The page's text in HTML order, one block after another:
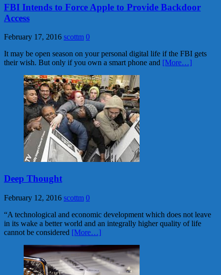
FBI Intends to Force Apple to Provide Backdoor
Access
February 17, 2016 scottm 0
It may be open season on your personal digital life if the FBI gets
their wish. But only if you own a smart phone and [More…]
Deep Thought
February 12, 2016 scottm 0
“A technological and economic development which does not leave
in its wake a better world and an integrally higher quality of life
cannot be considered [More…]